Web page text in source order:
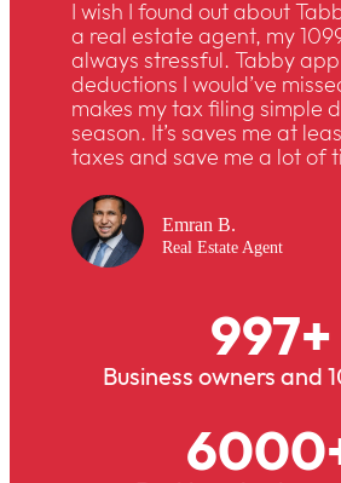
I wish I found out about
a real estate agent, my
always stressful. Tabby
deductions I would’ve
makes my tax filing simple
season. It’s saves me at
taxes and save me a lot of
Emran B.
Real Estate Agent
Business owners and
997+
6000